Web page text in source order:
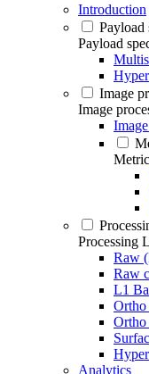
Introduction
Payload
Payload
Image
Image
Processing
Raw
Raw
L1
Analytics